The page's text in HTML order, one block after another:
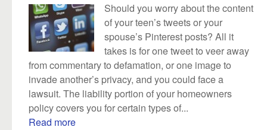
Should you worry about the content
of your teen’s tweets or your
spouse’s Pinterest posts? All it
takes is for one tweet to veer away
from commentary to defamation, or one image to
invade another’s privacy, and you could face a
lawsuit. The liability portion of your homeowners
policy covers you for certain types of...
Read more